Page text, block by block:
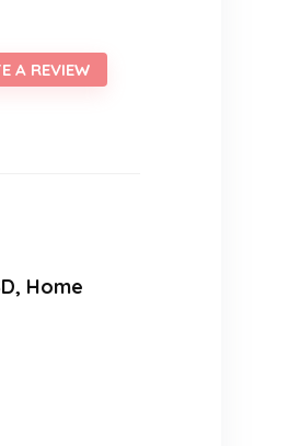
A REVIEW
Home